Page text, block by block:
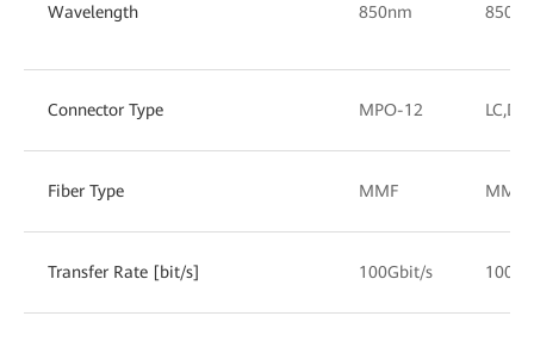
Wavelength 850nm 850/
Connector Type MPO-12
Fiber Type MMF MMF
Transfer Rate [bit/s] 100Gbit/s